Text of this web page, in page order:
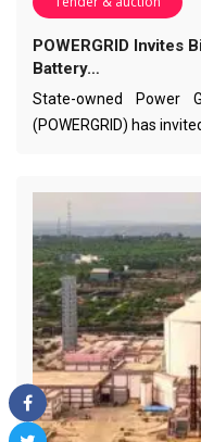
POWERGRID Invites
Battery…
State-owned Power
(POWERGRID) has